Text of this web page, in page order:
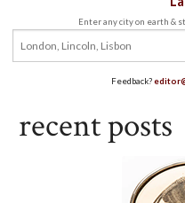
Enter any city on earth &
Feedback?
recent posts